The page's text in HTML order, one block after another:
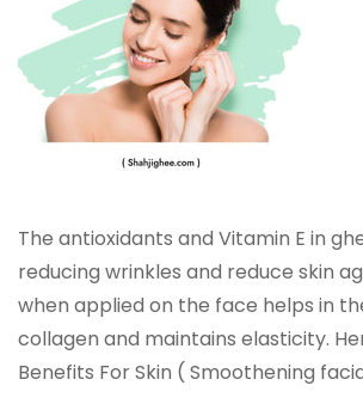
The antioxidants and Vitamin E in
reducing wrinkles and reduce skin
when applied on the face helps in
collagen and maintains elasticity.
Benefits For Skin ( Smoothening